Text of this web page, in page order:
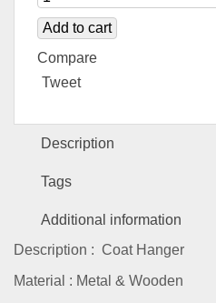
was:
RM359.00.
is:
Add to cart
Compare
Tweet
Description
Tags
Additional information
Description : Coat Hanger
Material : Metal & Wooden